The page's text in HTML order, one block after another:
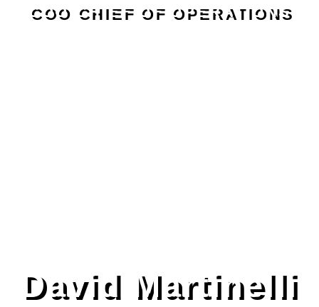
COO CHIEF OF OPERATIONS
David Martinelli